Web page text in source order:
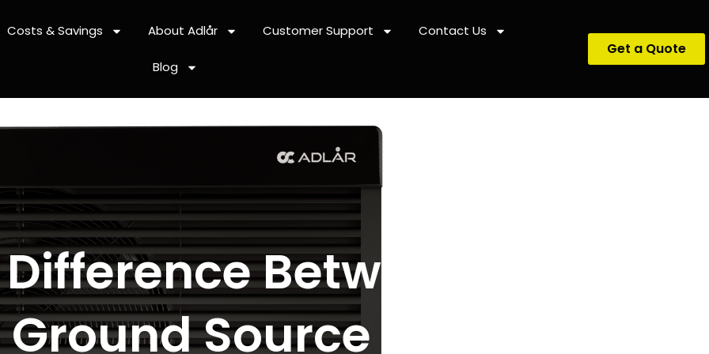
Costs & Savings About Adlår Customer Support Contact Us
Blog
Get a Quote
Between Air
Ground Source Heat